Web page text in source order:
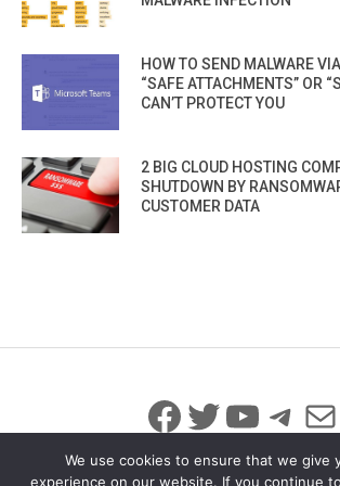
HOW TO SEND MALWARE
“SAFE ATTACHMENTS” OR
CAN’T PROTECT YOU
2 BIG CLOUD HOSTING
SHUTDOWN BY
CUSTOMER DATA
Facebook
Twitter
We use cookies to ensure that we give
experience on our website. If you continue